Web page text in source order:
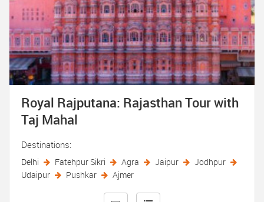
Royal Rajputana: Rajasthan Tour with
Taj Mahal
Destinations:
Delhi Fatehpur Sikri Agra Jaipur
Jodhpur
Udaipur
Pushkar Ajmer